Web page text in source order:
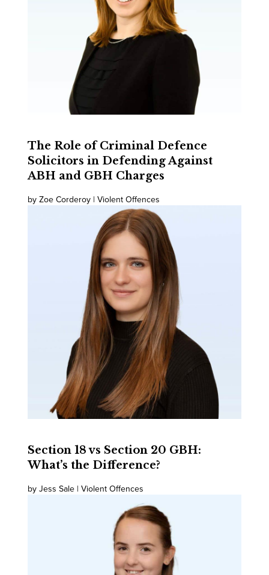
The Role of Criminal Defence
Solicitors in Defending Against
ABH and GBH Charges
by Zoe Corderoy | Violent Offences
Section 18 vs Section 20 GBH:
What’s the Difference?
by Jess Sale | Violent Offences